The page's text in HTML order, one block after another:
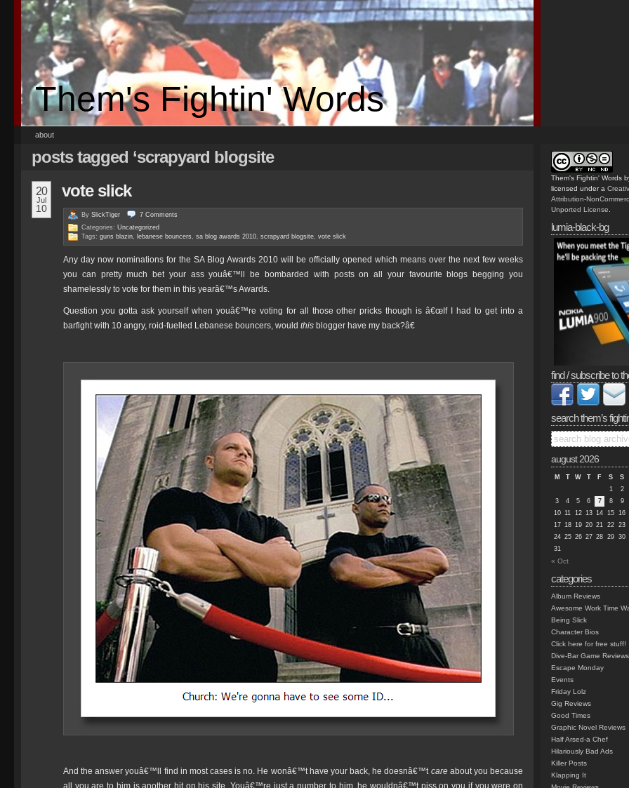
Them's Fightin' Words
about
posts tagged ‘scrapyard blogsite
20
Jul
10
vote slick
By SlickTiger 7 Comments
Categories: Uncategorized
Tags: guns blazin, lebanese bouncers , sa blog awards 2010, scrapyard blogsite, vote slick
Any day now nominations for the SA Blog Awards 2010 will be officially opened which means over the next few weeks
you can pretty much bet your ass youâ€™ll be bombarded with posts on all your favourite blogs begging you
shamelessly to vote for them in this yearâ€™s Awards.
Question you gotta ask yourself when youâ€™re voting for all those other pricks though is â€œIf I had to get into a
barfight with 10 angry, roid-fuelled Lebanese bouncers, would this blogger have my back?â€
And the answer youâ€™ll find in most cases is no. He wonâ€™t have your back, he doesnâ€™t careabout you because
all you are to him is another hit on his site. Youâ€™re just a number to him, he wouldnâ€™t piss on you if you were on
Them's Fightin' Words
licensed under a
Attribution-
Unported License
lumia-black-bg
find / subscribe to
search them’s
august 2026
M T W T F S
S
1
2
3
4 5 6 7 8
9
10 11 12 13 14 15 16
17 18 19 20 21 22 23
24 25 26 27 28 29 30
31
« Oct
categories
Album Reviews
Awesome Work Time
Being Slick
Character Bios
Click here for free stuff!
Dive-Bar Game Reviews
Escape Monday
Events
Friday Lolz
Gig Reviews
Good Times
Graphic Novel Reviews
Half Arsed-a Chef
Hilariously Bad Ads
Killer Posts
Klapping It